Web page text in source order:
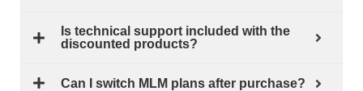
Is technical support included with the
discounted products?
Can I switch MLM plans after purchase?